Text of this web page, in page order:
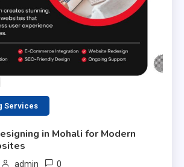
Services
in Mohali for Modern
admin 0